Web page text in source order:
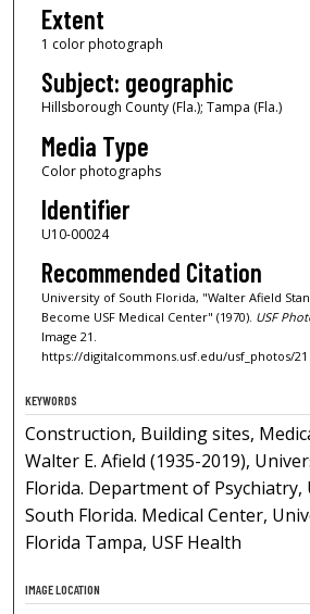
Extent
1 color photograph
Subject: geographic
Hillsborough County (Fla.); Tampa (Fla.)
Media Type
Color photographs
Identifier
U10-00024
Recommended Citation
University of South Florida, "Walter Afield
Become USF Medical Center" (1970). USF
Image 21.
https://digitalcommons.usf.edu/usf_photos/21
KEYWORDS
Construction, Building sites,
Walter E. Afield (1935-2019),
Florida. Department of
South Florida. Medical Center,
Florida Tampa, USF Health
IMAGE LOCATION